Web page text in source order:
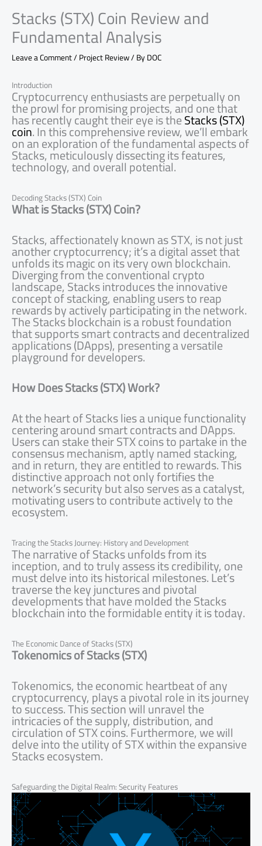
Stacks (STX) Coin Review and
Fundamental Analysis
Leave a Comment/Project Review/ ByDOC
Introduction
Cryptocurrency enthusiasts are perpetually on
the prowl for promising projects, and one that
has recently caught their eye is theStacks (STX)
coin. In this comprehensive review, we’ll embark
on an exploration of the fundamental aspects of
Stacks, meticulously dissecting its features,
technology, and overall potential.
Decoding Stacks (STX) Coin
What is Stacks (STX) Coin?
Stacks, affectionately known as STX, is not just
another cryptocurrency; it’s a digital asset that
unfolds its magic on its very own blockchain.
Diverging from the conventional crypto
landscape, Stacks introduces the innovative
concept of stacking, enabling users to reap
rewards by actively participating in the network.
The Stacks blockchain is a robust foundation
that supports smart contracts and decentralized
applications (DApps), presenting a versatile
playground for developers.
How Does Stacks (STX) Work?
At the heart of Stacks lies a unique functionality
centering around smart contracts and DApps.
Users can stake their STX coins to partake in the
consensus mechanism, aptly named stacking,
and in return, they are entitled to rewards. This
distinctive approach not only fortifies the
network’s security but also serves as a catalyst,
motivating users to contribute actively to the
ecosystem.
Tracing the Stacks Journey: History and Development
The narrative of Stacks unfolds from its
inception, and to truly assess its credibility, one
must delve into its historical milestones. Let’s
traverse the key junctures and pivotal
developments that have molded the Stacks
blockchain into the formidable entity it is today.
The Economic Dance of Stacks (STX)
Tokenomics of Stacks (STX)
Tokenomics, the economic heartbeat of any
cryptocurrency, plays a pivotal role in its journey
to success. This section will unravel the
intricacies of the supply, distribution, and
circulation of STX coins. Furthermore, we will
delve into the utility of STX within the expansive
Stacks ecosystem.
Safeguarding the Digital Realm: Security Features